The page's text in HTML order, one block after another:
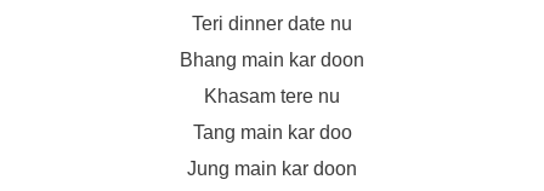
Teri dinner date nu
Bhang main kar doon
Khasam tere nu
Tang main kar doo
Jung main kar doon